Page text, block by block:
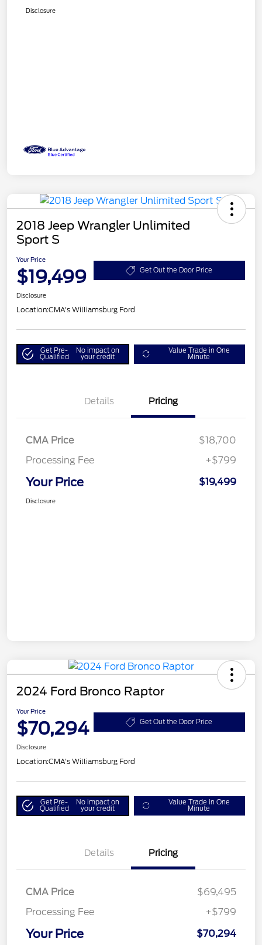
Disclosure
2018 Jeep Wrangler Unlimited
Sport S
Your Price
$19,499 Get Out the Door Price
Disclosure
Location:CMA's Williamsburg Ford
Get Pre-
Qualified
No impact on
your credit
Value Trade in One
Minute
Details Pricing
CMA Price
$18,700
Processing Fee
+$799
Your Price $19,499
Disclosure
2024 Ford Bronco Raptor
Your Price
$70,294 Get Out the Door Price
Disclosure
Location:CMA's Williamsburg Ford
Get Pre-
Qualified
No impact on
your credit
Value Trade in One
Minute
Details Pricing
CMA Price
$69,495
Processing Fee
+$799
Your Price $70,294